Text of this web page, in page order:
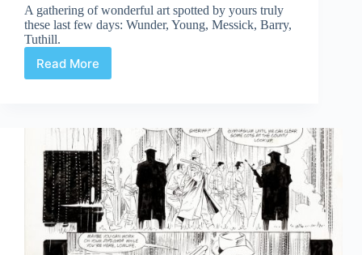
A gathering of wonderful art spotted by yours truly
these last few days: Wunder, Young, Messick, Barry,
Tuthill.
Read More
Web